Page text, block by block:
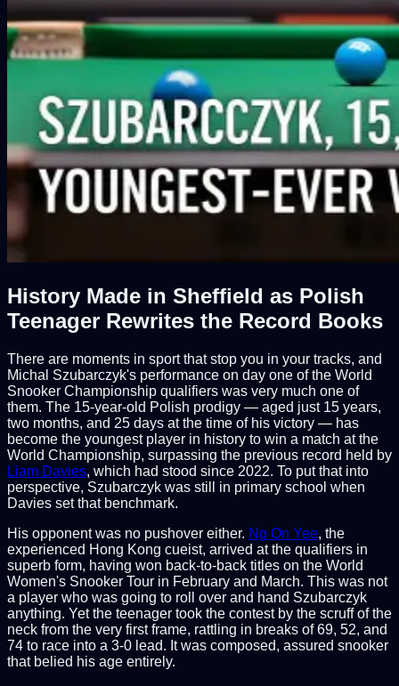
History Made in Sheffield as Polish
Teenager Rewrites the Record Books
There are moments in sport that stop you in your tracks, and
Michal Szubarczyk's performance on day one of the World
Snooker Championship qualifiers was very much one of
them. The 15-year-old Polish prodigy — aged just 15 years,
two months, and 25 days at the time of his victory — has
become the youngest player in history to win a match at the
World Championship, surpassing the previous record held by
Liam Davies, which had stood since 2022. To put that into
perspective, Szubarczyk was still in primary school when
Davies set that benchmark.
His opponent was no pushover either. Ng On Yee, the
experienced Hong Kong cueist, arrived at the qualifiers in
superb form, having won back-to-back titles on the World
Women's Snooker Tour in February and March. This was not
a player who was going to roll over and hand Szubarczyk
anything. Yet the teenager took the contest by the scruff of the
neck from the very first frame, rattling in breaks of 69, 52, and
74 to race into a 3-0 lead. It was composed, assured snooker
that belied his age entirely.